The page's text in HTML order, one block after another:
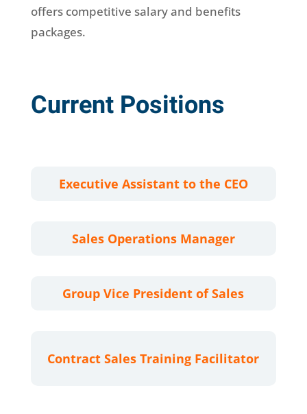
offers competitive salary and benefits
packages.
Current Positions
Executive Assistant to the CEO
Sales Operations Manager
Group Vice President of Sales
Contract Sales Training Facilitator